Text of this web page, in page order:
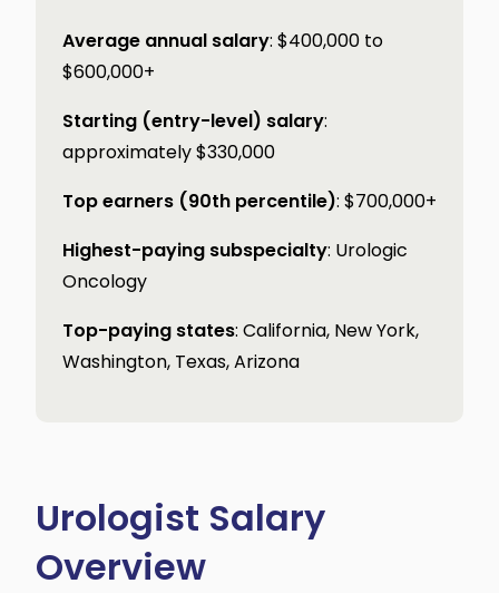
Average annual salary: $400,000 to
$600,000+
Starting (entry-level) salary:
approximately $330,000
Top earners (90th percentile): $700,000+
Highest-paying subspecialty: Urologic
Oncology
Top-paying states: California, New York,
Washington, Texas, Arizona
Urologist Salary
Overview